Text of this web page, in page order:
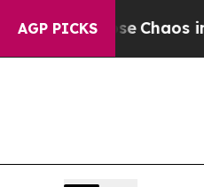
AGP PICKS
CollapseChaos in